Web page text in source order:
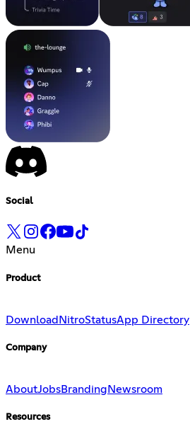
Social
Menu
Product
Download NitroStatusApp Directory
Company
AboutJobsBranding Newsroom
Resources